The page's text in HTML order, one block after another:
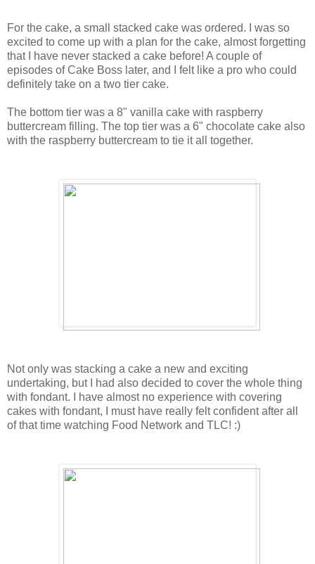
For the cake, a small stacked cake was ordered. I was so
excited to come up with a plan for the cake, almost forgetting
that I have never stacked a cake before! A couple of
episodes of Cake Boss later, and I felt like a pro who could
definitely take on a two tier cake.
The bottom tier was a 8" vanilla cake with raspberry
buttercream filling. The top tier was a 6" chocolate cake also
with the raspberry buttercream to tie it all together.
Not only was stacking a cake a new and exciting
undertaking, but I had also decided to cover the whole thing
with fondant. I have almost no experience with covering
cakes with fondant, I must have really felt confident after all
of that time watching Food Network and TLC! :)